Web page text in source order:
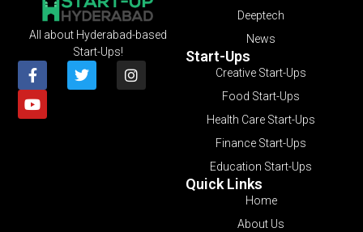
Deeptech
News
Start-Ups
Creative Start-Ups
Food Start-Ups
Health Care Start-Ups
Finance Start-Ups
Education Start-Ups
Quick Links
Home
About Us
All about Hyderabad-based
Start-Ups!